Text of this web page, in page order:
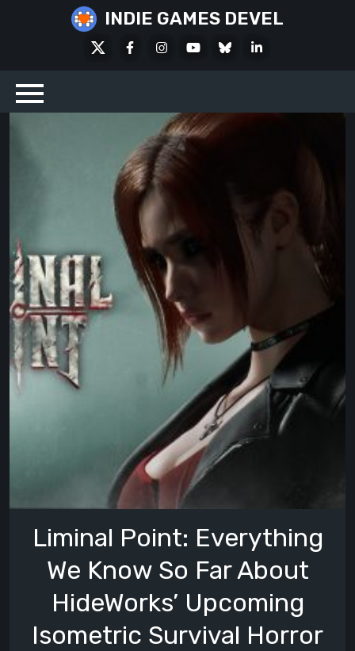
INDIE GAMES DEVEL
FacebookInstagramYoutubeBlueskyLinkedIn
Liminal Point: Everything
We Know So Far About
HideWorks’ Upcoming
Isometric Survival Horror